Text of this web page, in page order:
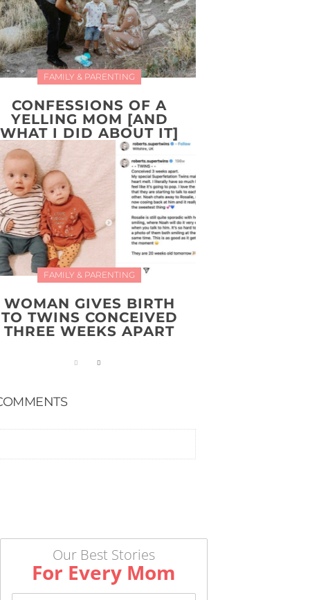
FAMILY & PARENTING
CONFESSIONS OF A
YELLING MOM [AND
WHAT I DID ABOUT IT]
FAMILY & PARENTING
WOMAN GIVES BIRTH
TO TWINS CONCEIVED
THREE WEEKS APART
Our Best Stories
For Every Mom